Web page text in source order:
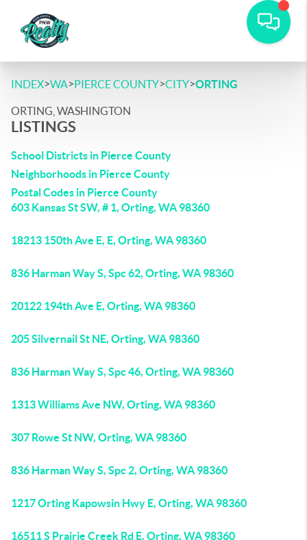
INDEX>WA>PIERCE COUNTY>CITY>ORTING
ORTING, WASHINGTON
LISTINGS
School Districts in Pierce County
Neighborhoods in Pierce County
Postal Codes in Pierce County
603 Kansas St SW, # 1, Orting, WA 98360
18213 150th Ave E, E, Orting, WA 98360
836 Harman Way S, Spc 62, Orting, WA 98360
20122 194th Ave E, Orting, WA 98360
205 Silvernail St NE, Orting, WA 98360
836 Harman Way S, Spc 46, Orting, WA 98360
1313 Williams Ave NW, Orting, WA 98360
307 Rowe St NW, Orting, WA 98360
836 Harman Way S, Spc 2, Orting, WA 98360
1217 Orting Kapowsin Hwy E, Orting, WA 98360
16511 S Prairie Creek Rd E, Orting, WA 98360